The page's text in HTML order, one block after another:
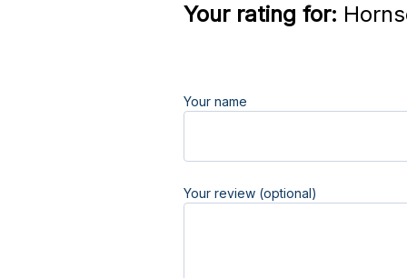
Your rating for:
Your name
Your review (optional)